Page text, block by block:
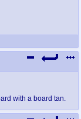
with a board tan.